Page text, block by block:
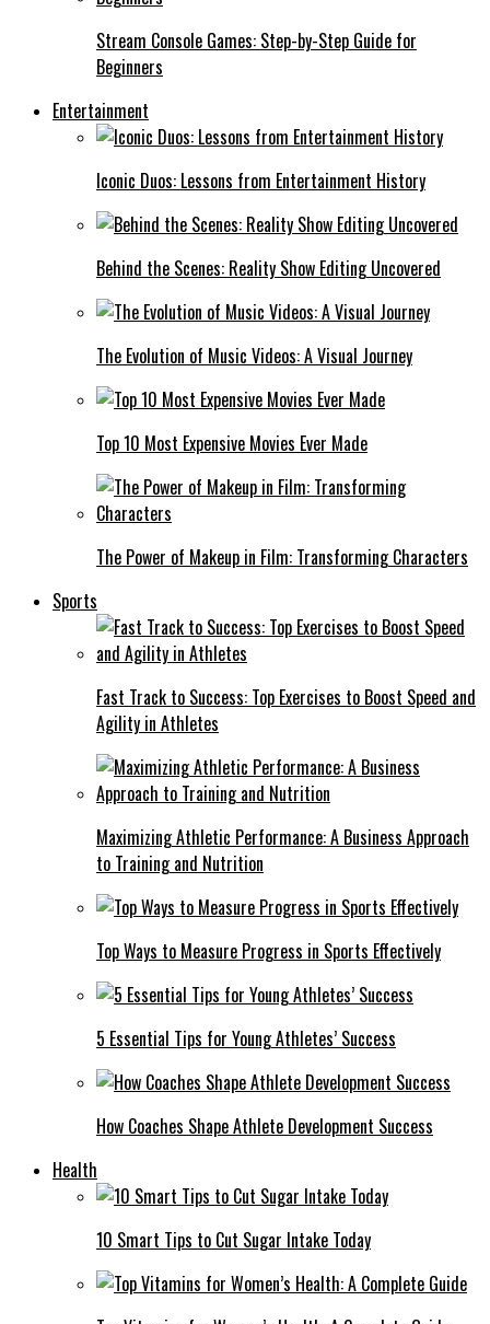
Stream Console Games: Step-by-Step Guide for
Beginners
Entertainment
Iconic Duos: Lessons from Entertainment History
Behind the Scenes: Reality Show Editing Uncovered
The Evolution of Music Videos: A Visual Journey
Top 10 Most Expensive Movies Ever Made
The Power of Makeup in Film: Transforming Characters
Sports
Fast Track to Success: Top Exercises to Boost Speed and
Agility in Athletes
Maximizing Athletic Performance: A Business Approach
to Training and Nutrition
Top Ways to Measure Progress in Sports Effectively
5 Essential Tips for Young Athletes’ Success
How Coaches Shape Athlete Development Success
Health
10 Smart Tips to Cut Sugar Intake Today